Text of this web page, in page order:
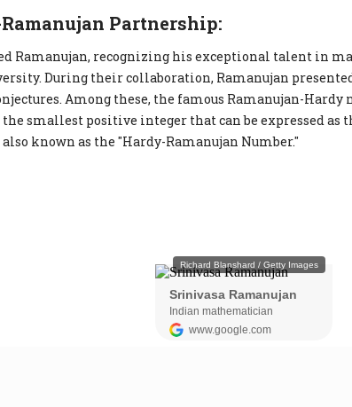
Partnership:
Ramanujan, recognizing his exceptional talent in
During their collaboration, Ramanujan
Among these, the famous Ramanujan-Hardy
smallest positive integer that can be expressed as
known as the "Hardy-Ramanujan Number."